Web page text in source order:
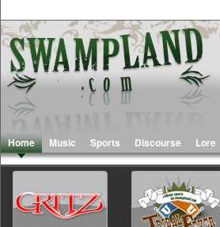
Home Music Sports Discourse Lore